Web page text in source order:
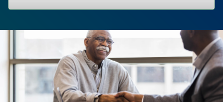
HOSPITAL INDEMNITY INSURANCE
TERM LIFE INSURANCE
JUVENILE WHOLE LIFE INSURANCE